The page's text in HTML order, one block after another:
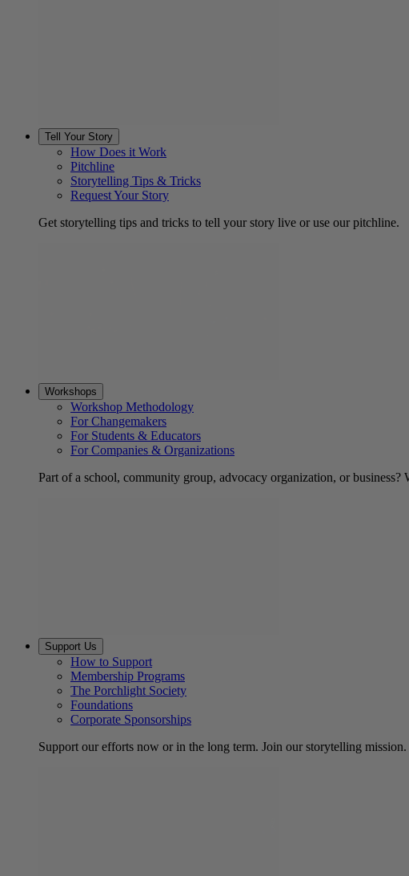
Tell Your Story
How Does it Work
Pitchline
Storytelling Tips & Tricks
Request Your Story
Get storytelling tips and tricks to tell your story live or use our pitchline.
Workshops
Workshop Methodology
For Changemakers
For Students & Educators
For Companies & Organizations
Part of a school, community group, advocacy organization, or business?
Support Us
How to Support
Membership Programs
The Porchlight Society
Foundations
Corporate Sponsorships
Support our efforts now or in the long term. Join our storytelling mission.